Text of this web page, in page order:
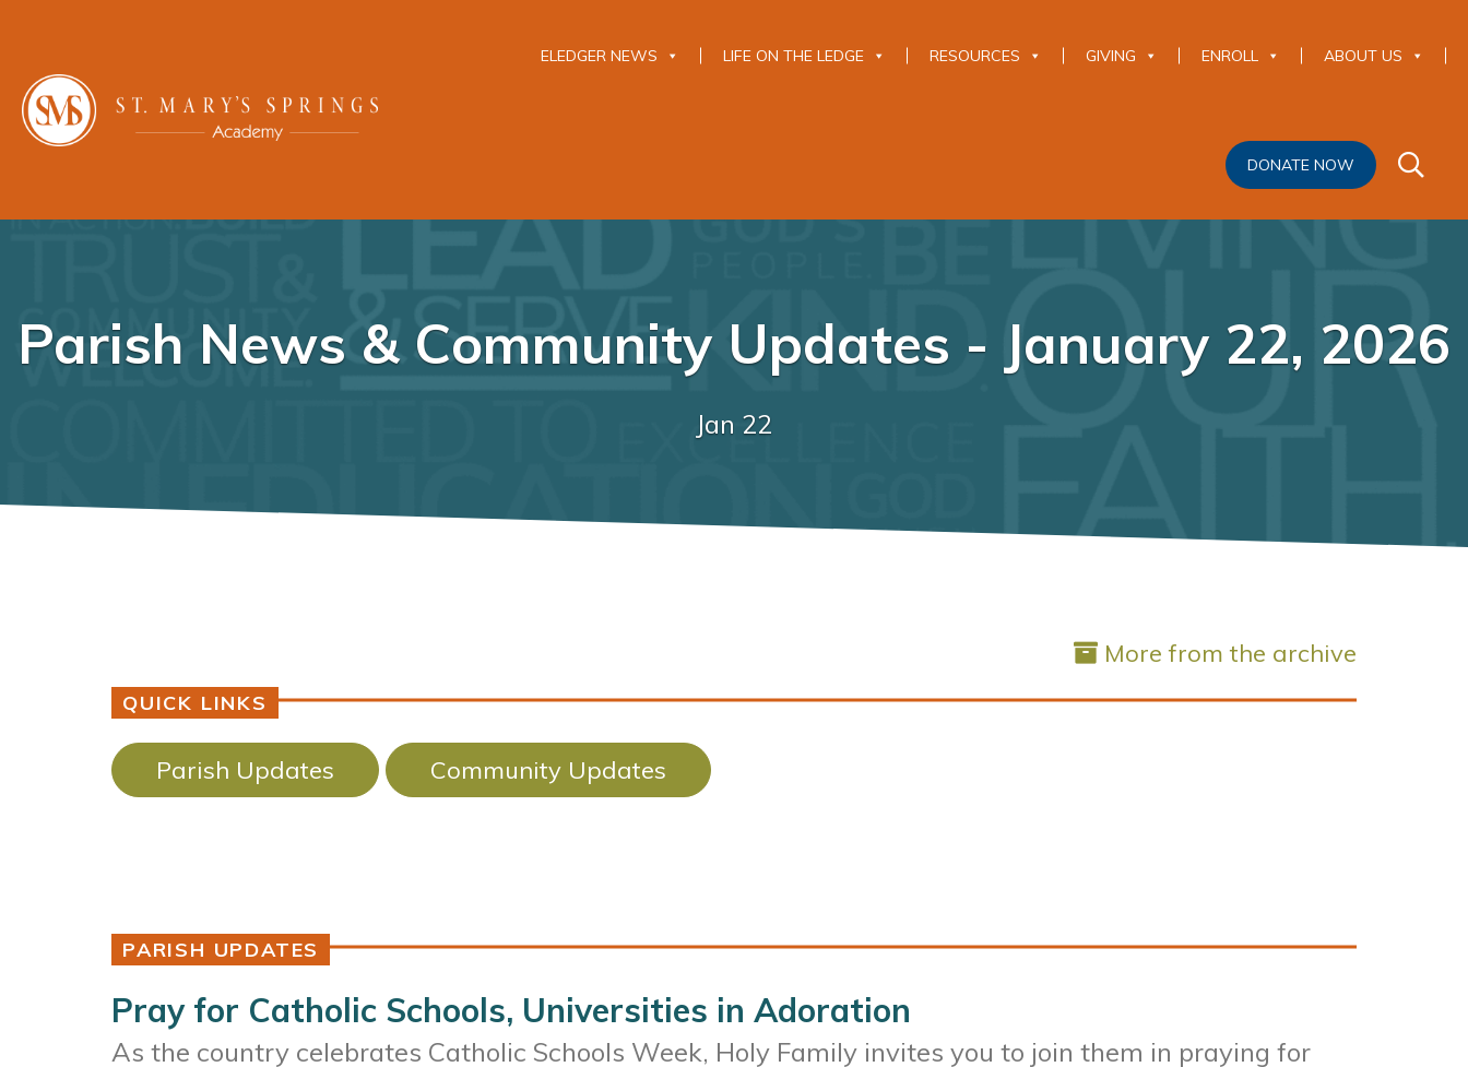
ELEDGER NEWS LIFE ON THE LEDGE RESOURCES GIVING ENROLL ABOUT US
DONATE NOW
Parish News & Community Updates - January 22, 2026
Jan 22
More from the archive
QUICK LINKS
Parish Updates Community Updates
PARISH UPDATES
Pray for Catholic Schools, Universities in Adoration
As the country celebrates Catholic Schools Week, Holy Family invites you to join them in praying for